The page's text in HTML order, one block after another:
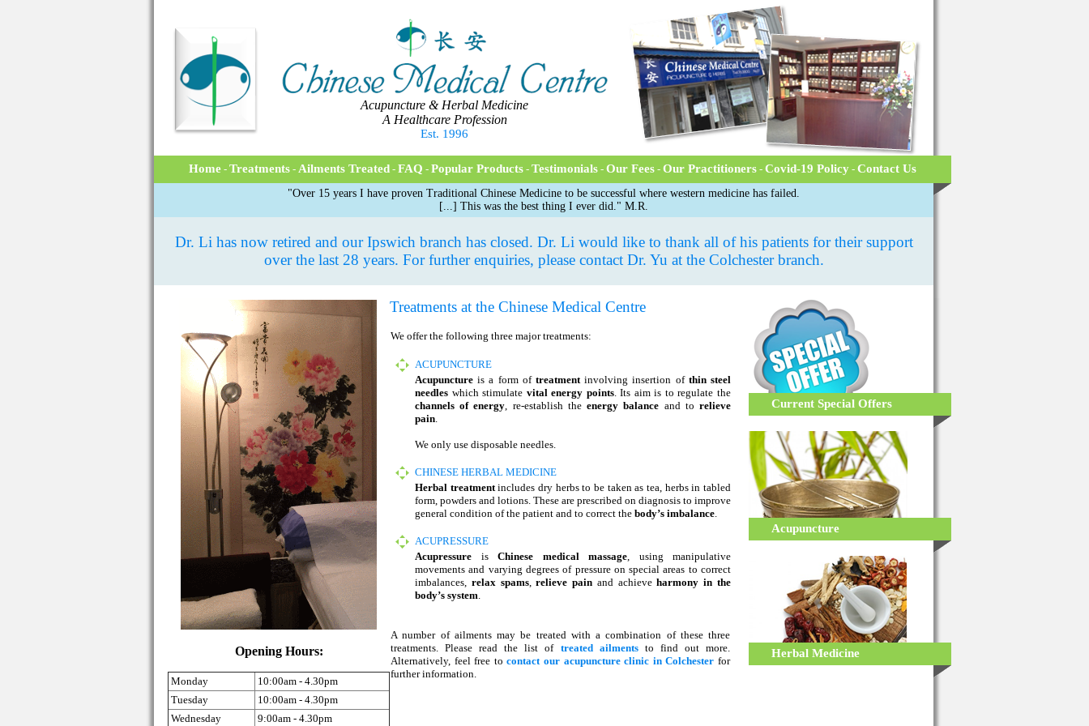
Acupuncture & Herbal Medicine
A Healthcare Profession
Est. 1996
Home - Treatments - Ailments Treated - FAQ - Popular Products - Testimonials - Our Fees - Our Practitioners - Covid-19 Policy - Contact Us
"Over 15 years I have proven Traditional Chinese Medicine to be successful where western medicine has failed.
[...] This was the best thing I ever did." M.R.
Dr. Li has now retired and our Ipswich branch has closed. Dr. Li would like to thank all of his patients for their support
over the last 28 years. For further enquiries, please contact Dr. Yu at the Colchester branch.
Opening Hours:
Monday
10:00am - 4.30pm
Tuesday
10:00am - 4.30pm
Wednesday
9:00am - 4.30pm
Treatments at the Chinese Medical Centre
We offer the following three major treatments:
ACUPUNCTURE
Acupuncture is a form of treatmentinvolving insertion of thin steel
needles which stimulate vital energy points. Its aim is to regulate the
channels of energy, re-establish theenergy balance and torelieve
pain.
We only use disposable needles.
CHINESE HERBAL MEDICINE
Herbal treatmentincludes dry herbs to be taken as tea, herbs in tabled
form, powders and lotions. These are prescribed on diagnosis to improve
general condition of the patient and to correct the body’s imbalance.
ACUPRESSURE
Acupressure is Chinese medical massage, using manipulative
movements and varying degrees of pressure on special areas to correct
imbalances, relax spams,relieve pain and achieveharmony in the
body’s system.
A number of ailments may be treated with a combination of these three
treatments. Please read the list of treated ailmentsto find out more.
Alternatively, feel free tocontact our acupuncture clinic in Colchester for
further information.
Current Special Offers
Acupuncture
Herbal Medicine